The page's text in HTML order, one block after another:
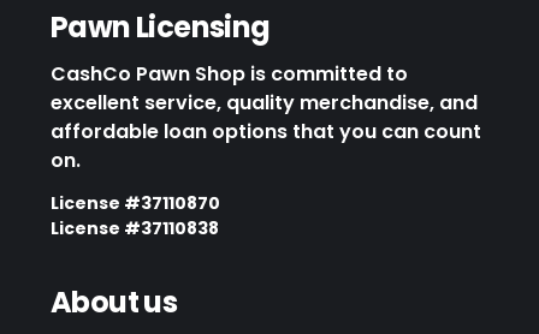
Pawn Licensing
CashCo Pawn Shop is committed to
excellent service, quality merchandise, and
affordable loan options that you can count
on.
License #37110870
License #37110838
About us